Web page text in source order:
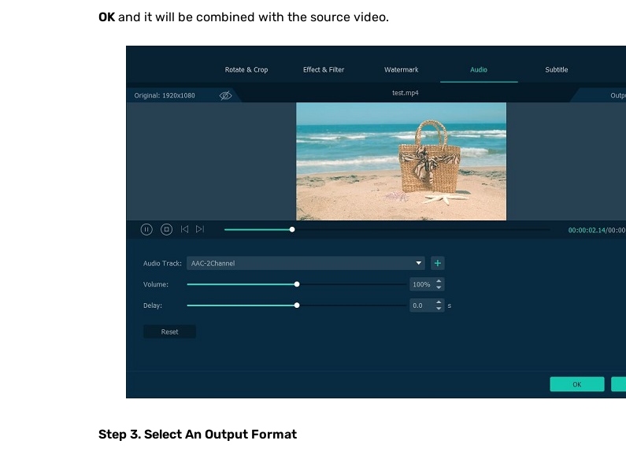
OKand it will be combined with the source video.
Step 3. Select An Output Format